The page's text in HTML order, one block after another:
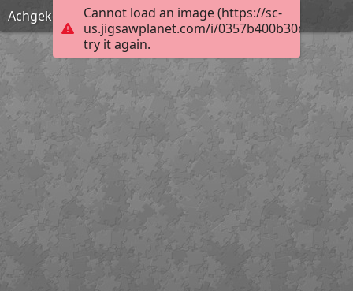
Cannot load an image (https://sc-
us.jigsawplanet.com/i/
try it again.
Achgeketum Fire